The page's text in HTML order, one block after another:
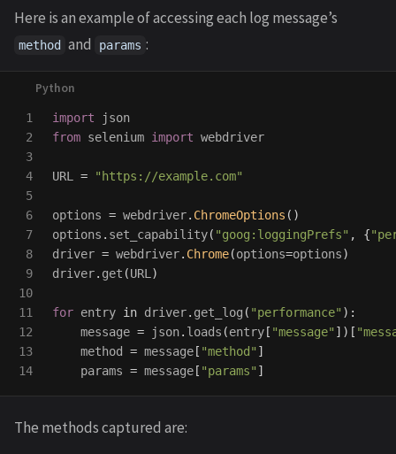
Here is an example of accessing each log message’s
method and params :
1
2
3
4
5
6
7
8
9
10
11
12
13
import
json
from selenium import webdriver
URL = " https://example.com"
options = webdriver. ChromeOptions ()
options . set_capability( "goog:loggingPrefs" , {"
driver = webdriver. Chrome(options=options)
driver. get (URL)
for entry in driver. get_log ( "performance" ):
message = json. loads (entry [ "message" ])[ "
method
= message [ "method " ]
params = message [ "params" ]
The methods captured are: